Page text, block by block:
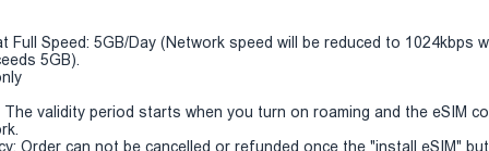
Full Speed: 5GB/Day (Network speed will be reduced to 1024kbps
5GB).
The validity period starts when you turn on roaming and the eSIM
Order can not be cancelled or refunded once the "install eSIM"